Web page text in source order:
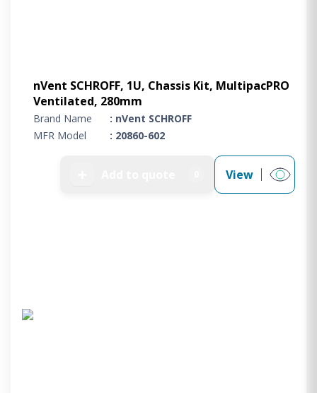
nVent SCHROFF, 1U, Chassis Kit, MultipacPRO
Ventilated, 280mm
Brand Name
: nVent SCHROFF
MFR Model
: 20860-602
View